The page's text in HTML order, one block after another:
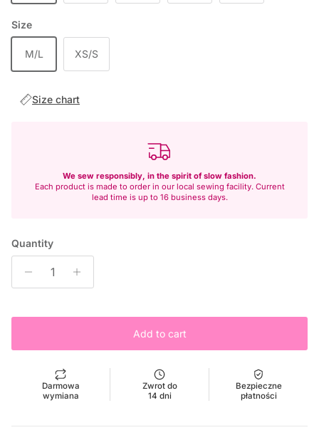
Size
M/L XS/S
Size chart
We sew responsibly, in the spirit of slow fashion.
Each product is made to order in our local sewing facility. Current
lead time is up to 16 business days.
Quantity
Add to cart
Darmowa
wymiana
Zwrot do
14 dni
Bezpieczne
płatności